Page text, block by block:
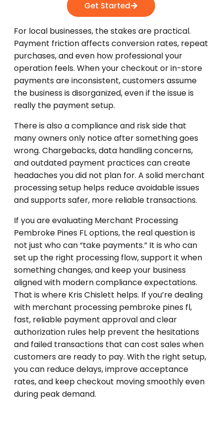
Get Started
For local businesses, the stakes are practical.
Payment friction affects conversion rates, repeat
purchases, and even how professional your
operation feels. When your checkout or in-store
payments are inconsistent, customers assume
the business is disorganized, even if the issue is
really the payment setup.
There is also a compliance and risk side that
many owners only notice after something goes
wrong. Chargebacks, data handling concerns,
and outdated payment practices can create
headaches you did not plan for. A solid merchant
processing setup helps reduce avoidable issues
and supports safer, more reliable transactions.
If you are evaluating Merchant Processing
Pembroke Pines FL options, the real question is
not just who can “take payments.” It is who can
set up the right processing flow, support it when
something changes, and keep your business
aligned with modern compliance expectations.
That is where Kris Chislett helps. If you’re dealing
with merchant processing pembroke pines fl,
fast, reliable payment approval and clear
authorization rules help prevent the hesitations
and failed transactions that can cost sales when
customers are ready to pay. With the right setup,
you can reduce delays, improve acceptance
rates, and keep checkout moving smoothly even
during peak demand.